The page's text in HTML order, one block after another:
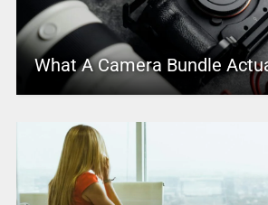
What A Camera Bundle